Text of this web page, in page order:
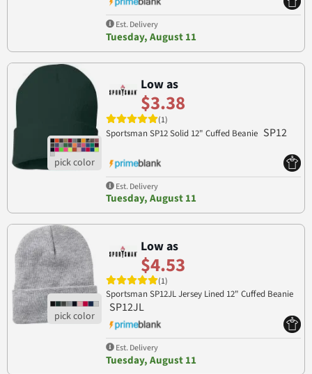
Est. Delivery
Tuesday, August 11
Low as
$3.38
(1)
Sportsman SP12 Solid 12" Cuffed Beanie SP12
Est. Delivery
Tuesday, August 11
Low as
$4.53
(1)
Sportsman SP12JL Jersey Lined 12" Cuffed Beanie
SP12JL
Est. Delivery
Tuesday, August 11